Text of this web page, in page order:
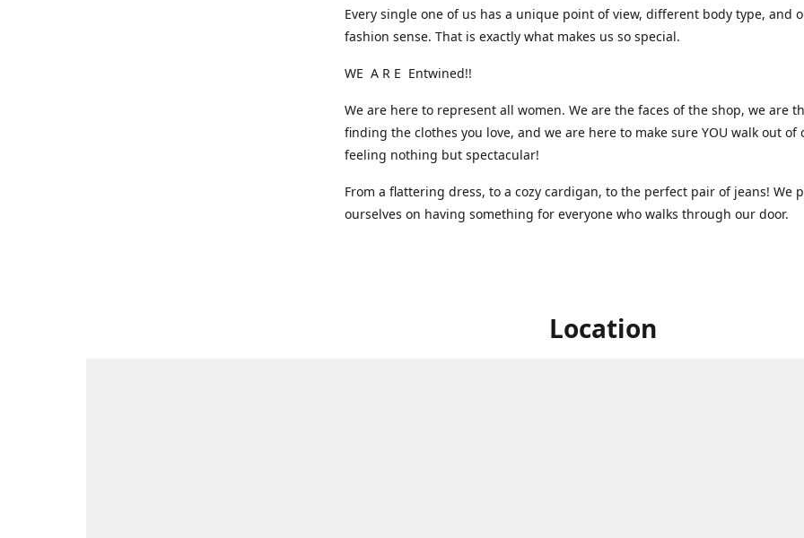
Every single one of us has a unique point of view, different body type, and
fashion sense. That is exactly what makes us so special.
WE A R E Entwined!!
We are here to represent all women. We are the faces of the shop, we are
finding the clothes you love, and we are here to make sure YOU walk out of
feeling nothing but spectacular!
From a flattering dress, to a cozy cardigan, to the perfect pair of jeans! We
ourselves on having something for everyone who walks through our door.
Location